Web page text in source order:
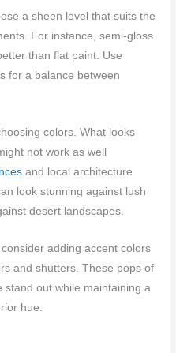
a sheen level that suits the
For instance, semi-gloss
than flat paint. Use
for a balance between
colors. What looks
not work as well
and local architecture
look stunning against lush
desert landscapes.
adding accent colors
and shutters. These pops of
out while maintaining a
hue.